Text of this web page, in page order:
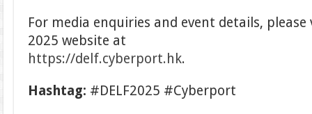
For media enquiries and event details,
2025 website at
https://delf.cyberport.hk.
Hashtag: #DELF2025 #Cyberport